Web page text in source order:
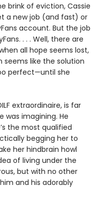
brink of eviction, Cassie
a new job (and fast) or
account. But the job
. . . Well, there are
all hope seems lost,
seems like the solution
perfect—until she
extraordinaire, is far
was imagining. He
the most qualified
begging her to
her hindbrain howl
of living under the
but with no other
and his adorably